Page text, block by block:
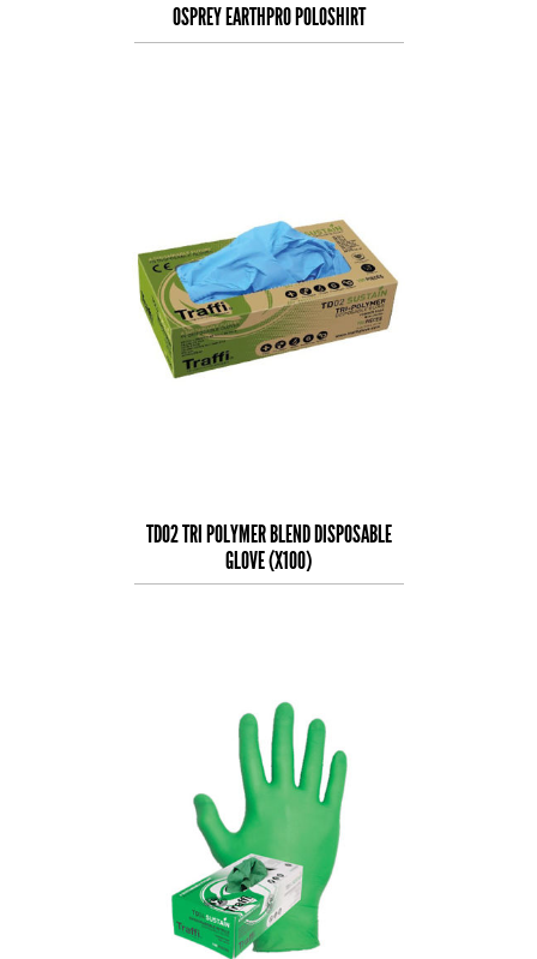
OSPREY EARTHPRO POLOSHIRT
TD02 TRI POLYMER BLEND DISPOSABLE
GLOVE (X100)